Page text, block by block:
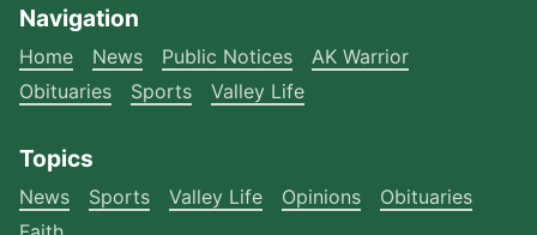
Navigation
Home News Public Notices
AK Warrior
Obituaries
Sports Valley Life
Topics
News Sports Valley Life Opinions
Obituaries